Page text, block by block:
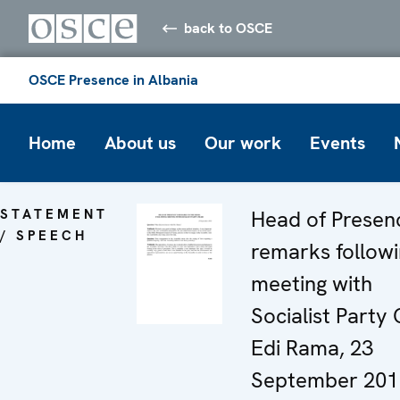
back to OSCE
OSCE Presence in Albania
Home About us Our work Events
STATEMENT
/ SPEECH
Head of
remarks
meeting with
Socialist Party
Edi Rama, 23
September